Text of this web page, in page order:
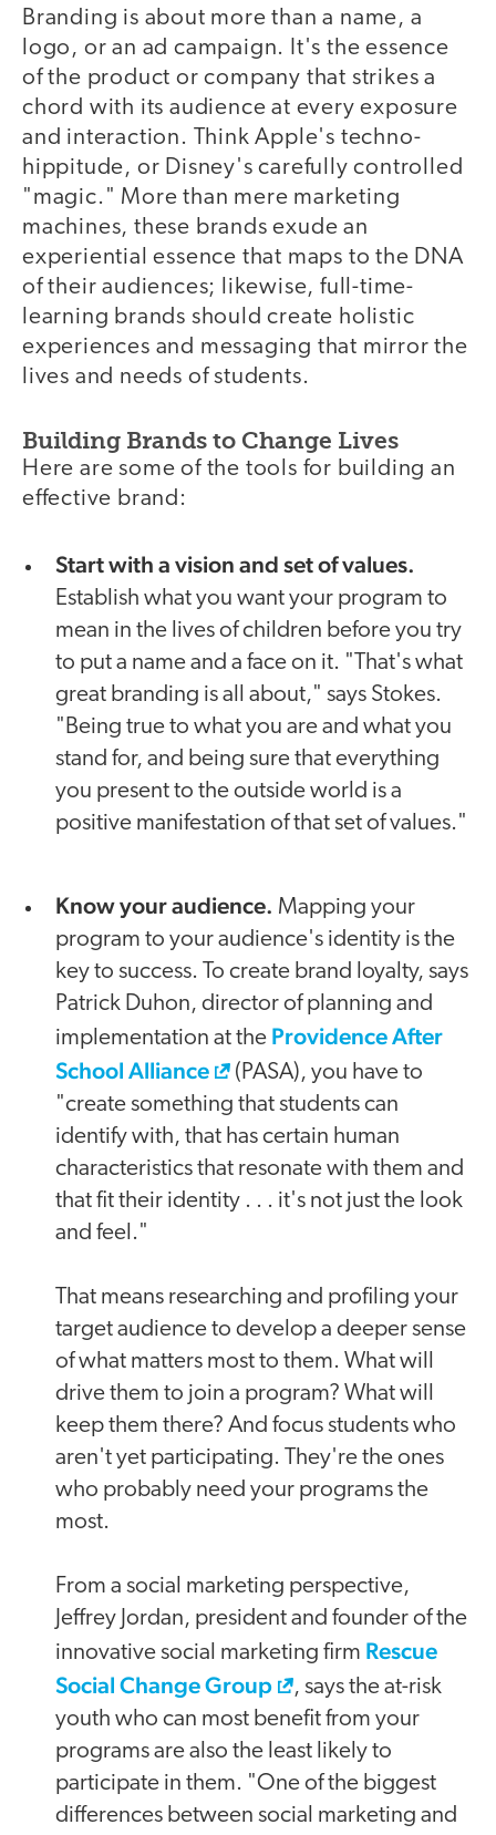
Branding is about more than a name, a
logo, or an ad campaign. It's the essence
of the product or company that strikes a
chord with its audience at every exposure
and interaction. Think Apple's techno-
hippitude, or Disney's carefully controlled
"magic." More than mere marketing
machines, these brands exude an
experiential essence that maps to the DNA
of their audiences; likewise, full-time-
learning brands should create holistic
experiences and messaging that mirror the
lives and needs of students.
Building Brands to Change Lives
Here are some of the tools for building an
effective brand:
Start with a vision and set of values.
Establish what you want your program to
mean in the lives of children before you try
to put a name and a face on it. "That's what
great branding is all about," says Stokes.
"Being true to what you are and what you
stand for, and being sure that everything
you present to the outside world is a
positive manifestation of that set of values."
Know your audience. Mapping your
program to your audience's identity is the
key to success. To create brand loyalty, says
Patrick Duhon, director of planning and
implementation at the Providence After
School Alliance
(PASA), you have to
"create something that students can
identify with, that has certain human
characteristics that resonate with them and
that fit their identity . . . it's not just the look
and feel."
That means researching and profiling your
target audience to develop a deeper sense
of what matters most to them. What will
drive them to join a program? What will
keep them there? And focus students who
aren't yet participating. They're the ones
who probably need your programs the
most.
From a social marketing perspective,
Jeffrey Jordan, president and founder of the
innovative social marketing firm Rescue
Social Change Group
, says the at-risk
youth who can most benefit from your
programs are also the least likely to
participate in them. "One of the biggest
differences between social marketing and